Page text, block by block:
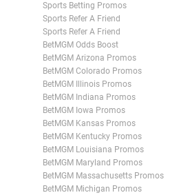
Sports Betting Promos
Sports Refer A Friend
Sports Refer A Friend
BetMGM Odds Boost
BetMGM Arizona Promos
BetMGM Colorado Promos
BetMGM Illinois Promos
BetMGM Indiana Promos
BetMGM Iowa Promos
BetMGM Kansas Promos
BetMGM Kentucky Promos
BetMGM Louisiana Promos
BetMGM Maryland Promos
BetMGM Massachusetts Promos
BetMGM Michigan Promos